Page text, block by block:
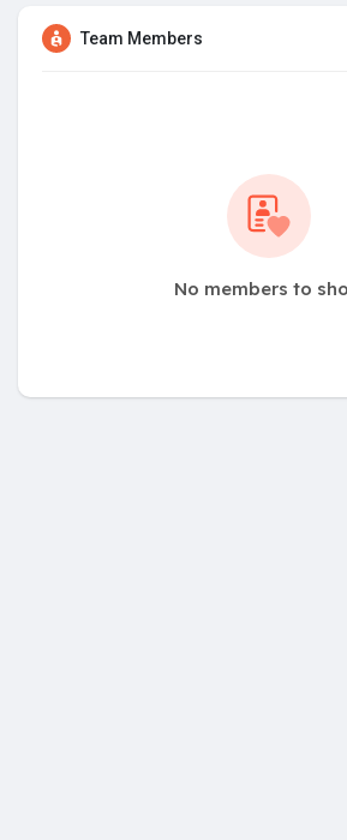
Team Members
No members to